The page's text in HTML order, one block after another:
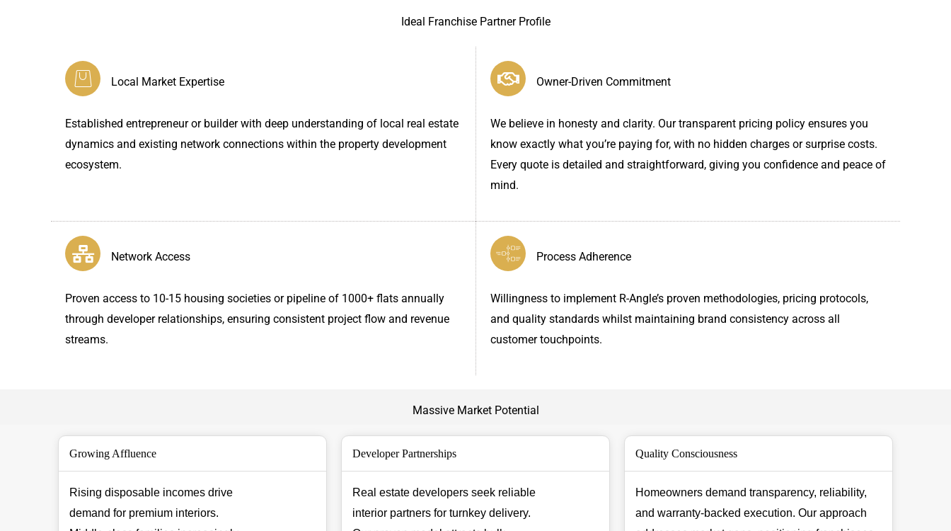
Ideal Franchise Partner Profile
Local Market Expertise
Established entrepreneur or builder with deep understanding of local real estate
dynamics and existing network connections within the property development
ecosystem.
Owner-Driven Commitment
We believe in honesty and clarity. Our transparent pricing policy ensures you
know exactly what you’re paying for, with no hidden charges or surprise costs.
Every quote is detailed and straightforward, giving you confidence and peace of
mind.
Network Access
Proven access to 10-15 housing societies or pipeline of 1000+ flats annually
through developer relationships, ensuring consistent project flow and revenue
streams.
Process Adherence
Willingness to implement R-Angle’s proven methodologies, pricing protocols,
and quality standards whilst maintaining brand consistency across all
customer touchpoints.
Massive Market Potential
Growing Affluence
Rising disposable incomes drive
demand for premium interiors.
Developer Partnerships
Real estate developers seek reliable
interior partners for turnkey delivery.
Quality Consciousness
Homeowners demand transparency, reliability,
and warranty-backed execution. Our approach